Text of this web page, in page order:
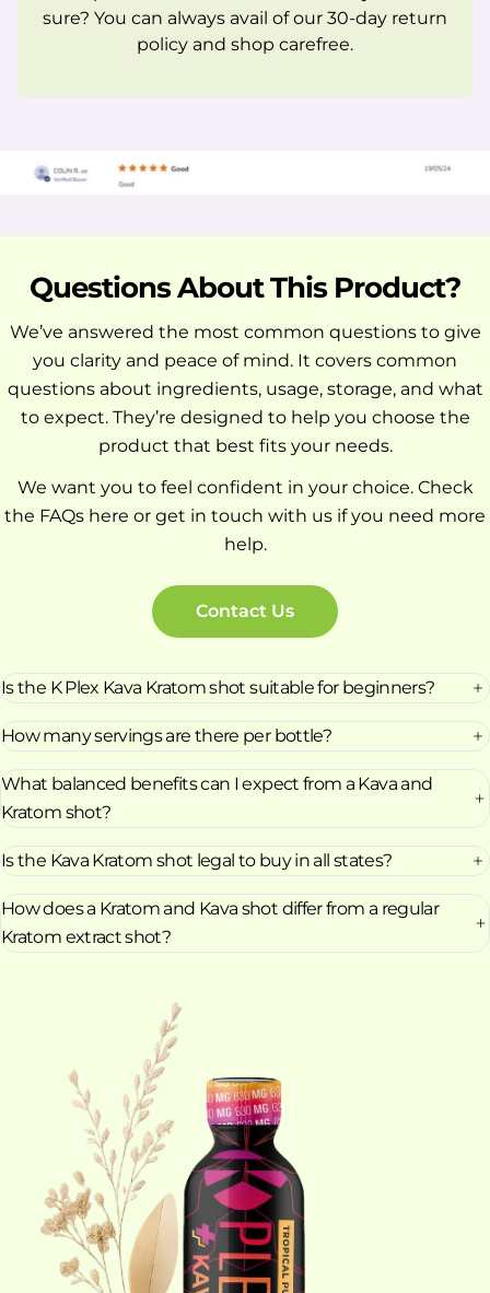
sure? You can always avail of our 30-day return
policy and shop carefree.
Questions About This Product?
We’ve answered the most common questions to give
you clarity and peace of mind. It covers common
questions about ingredients, usage, storage, and what
to expect. They’re designed to help you choose the
product that best fits your needs.
We want you to feel confident in your choice. Check
the FAQs here or get in touch with us if you need more
help.
Contact Us
Is the K Plex Kava Kratom shot suitable for beginners?
How many servings are there per bottle?
What balanced benefits can I expect from a Kava and
Kratom shot?
Is the Kava Kratom shot legal to buy in all states?
How does a Kratom and Kava shot differ from a regular
Kratom extract shot?